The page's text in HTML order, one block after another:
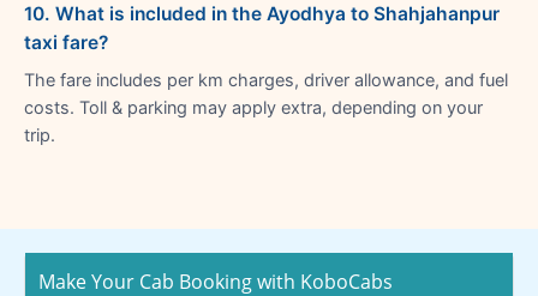
10. What is included in the Ayodhya to Shahjahanpur
taxi fare?
The fare includes per km charges, driver allowance, and fuel
costs. Toll & parking may apply extra, depending on your
trip.
Make Your Cab Booking with KoboCabs